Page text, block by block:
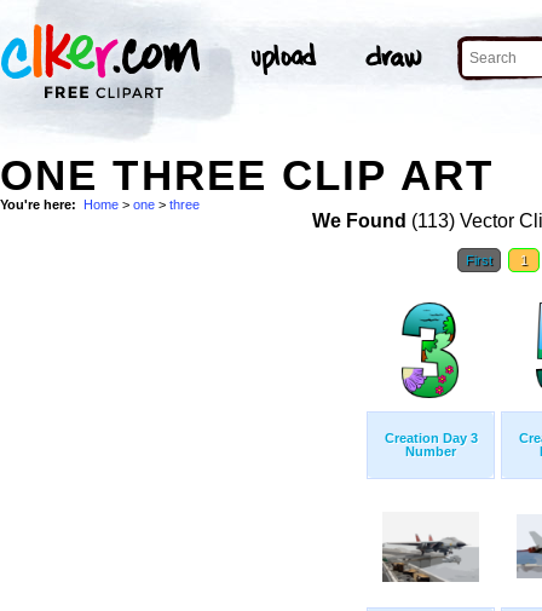
ONE THREE CLIP ART
You're here: Home > one > three
We Found (113) Vector
First 1
Creation Day 3
Number